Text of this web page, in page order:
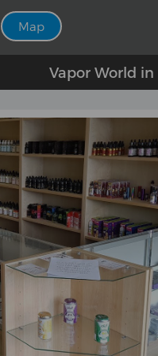
Map
Vapor World in